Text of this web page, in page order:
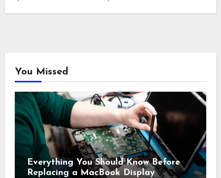
You Missed
Everything You Should Know Before
Replacing a MacBook Display